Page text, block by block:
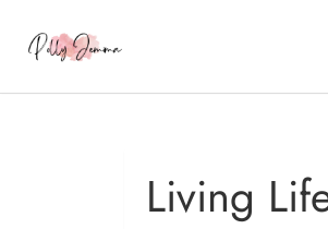
Living